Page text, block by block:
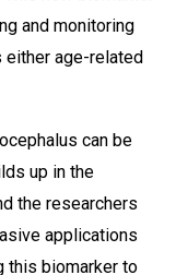
and monitoring
either age-related
can be
up in the
the researchers
applications
this biomarker to